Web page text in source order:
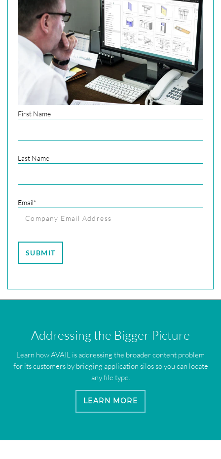
First Name
Last Name
Email*
Addressing the Bigger Picture
Learn how AVAIL is addressing the broader content problem
for its customers by bridging application silos so you can locate
any file type.
LEARN MORE